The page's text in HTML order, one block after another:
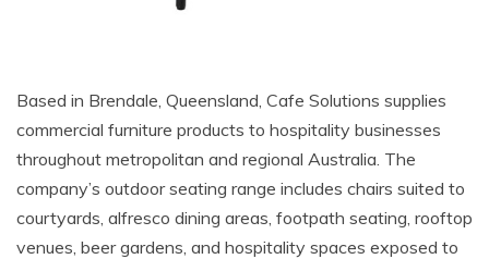
Based in Brendale, Queensland, Cafe Solutions supplies
commercial furniture products to hospitality businesses
throughout metropolitan and regional Australia. The
company’s outdoor seating range includes chairs suited to
courtyards, alfresco dining areas, footpath seating, rooftop
venues, beer gardens, and hospitality spaces exposed to